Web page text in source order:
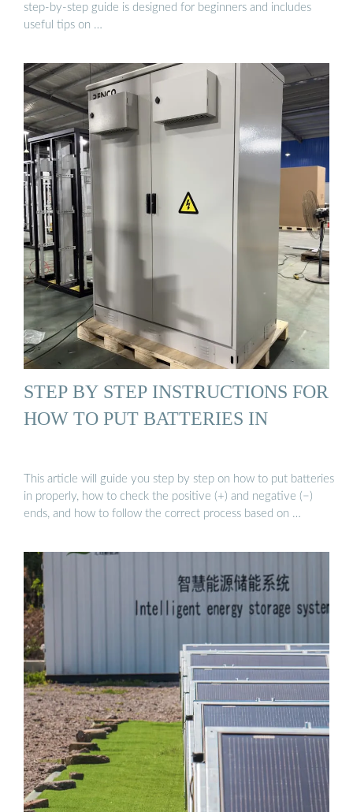
step-by-step guide is designed for beginners and includes
useful tips on …
STEP BY STEP INSTRUCTIONS FOR
HOW TO PUT BATTERIES IN
This article will guide you step by step on how to put batteries
in properly, how to check the positive (+) and negative (−)
ends, and how to follow the correct process based on …